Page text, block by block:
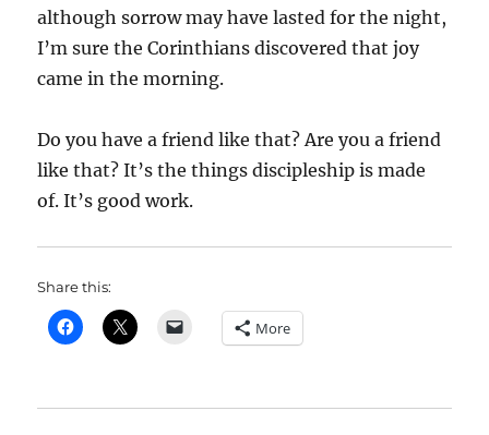
although sorrow may have lasted for the night,
I’m sure the Corinthians discovered that joy
came in the morning.
Do you have a friend like that? Are you a friend
like that? It’s the things discipleship is made
of. It’s good work.
Share this:
More